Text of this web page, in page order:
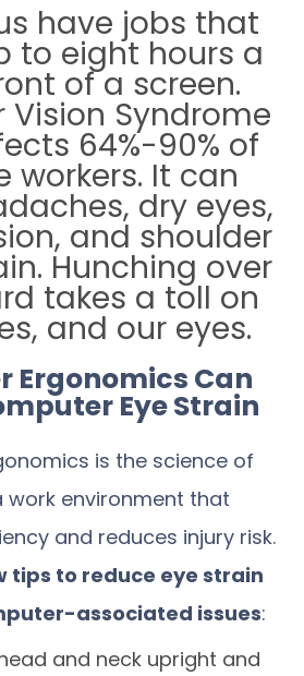
have jobs that
to eight hours a
of a screen.
Syndrome
64%-90% of
workers. It can
dry eyes,
and shoulder
Hunching over
takes a toll on
and our eyes.
Ergonomics Can
Eye Strain
is the science of
work environment that
and reduces injury risk.
tips to reduce eye strain
associated issues:
and neck upright and